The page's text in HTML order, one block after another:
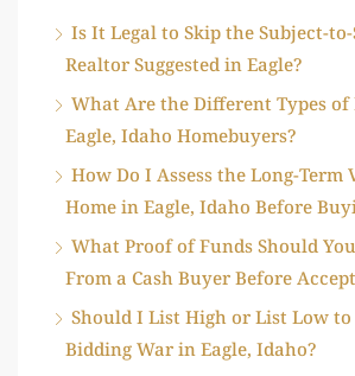
Is It Legal to Skip the Subject-
Realtor Suggested in Eagle?
What Are the Different Types of
Eagle, Idaho Homebuyers?
How Do I Assess the Long-Term
Home in Eagle, Idaho Before
What Proof of Funds Should
From a Cash Buyer Before
Should I List High or List Low to
Bidding War in Eagle, Idaho?